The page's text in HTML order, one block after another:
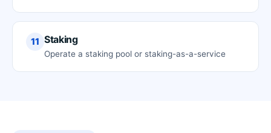
11 Staking
Operate a staking pool or staking-as-a-service